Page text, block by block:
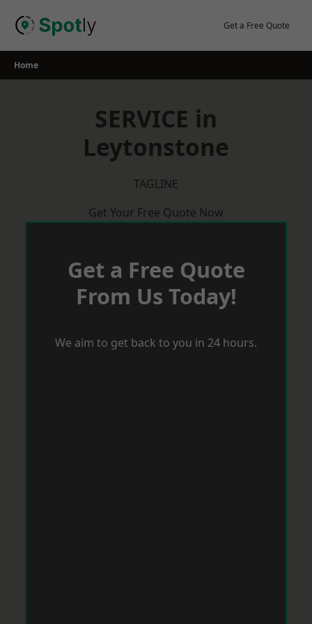
Get a Free Quote
Home
SERVICE in
Leytonstone
TAGLINE
Get Your Free Quote Now
Get a Free Quote
From Us Today!
We aim to get back to you in 24 hours.